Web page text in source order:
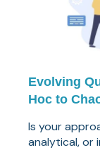
Evolving
Hoc to
Is your
analytical, or